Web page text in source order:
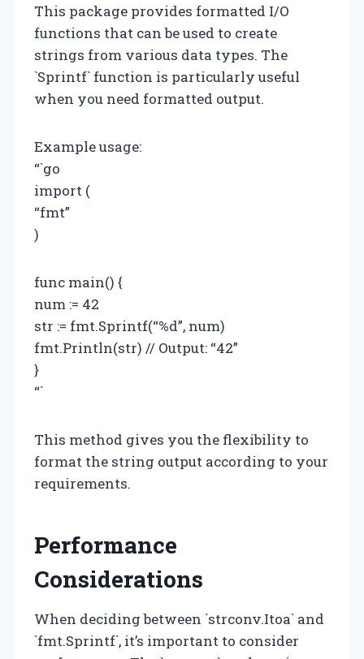
This package provides formatted I/O
functions that can be used to create
strings from various data types. The
`Sprintf` function is particularly useful
when you need formatted output.
Example usage:
“`go
import (
“fmt”
)
func main() {
num := 42
str := fmt.Sprintf(“%d”, num)
fmt.Println(str) // Output: “42”
}
“`
This method gives you the flexibility to
format the string output according to your
requirements.
Performance
Considerations
When deciding between `strconv.Itoa` and
`fmt.Sprintf`, it’s important to consider